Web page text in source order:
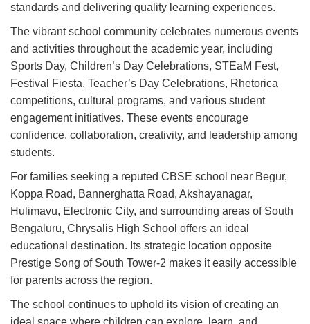
standards and delivering quality learning experiences.
The vibrant school community celebrates numerous events
and activities throughout the academic year, including
Sports Day, Children’s Day Celebrations, STEaM Fest,
Festival Fiesta, Teacher’s Day Celebrations, Rhetorica
competitions, cultural programs, and various student
engagement initiatives. These events encourage
confidence, collaboration, creativity, and leadership among
students.
For families seeking a reputed CBSE school near Begur,
Koppa Road, Bannerghatta Road, Akshayanagar,
Hulimavu, Electronic City, and surrounding areas of South
Bengaluru, Chrysalis High School offers an ideal
educational destination. Its strategic location opposite
Prestige Song of South Tower-2 makes it easily accessible
for parents across the region.
The school continues to uphold its vision of creating an
ideal space where children can explore, learn, and